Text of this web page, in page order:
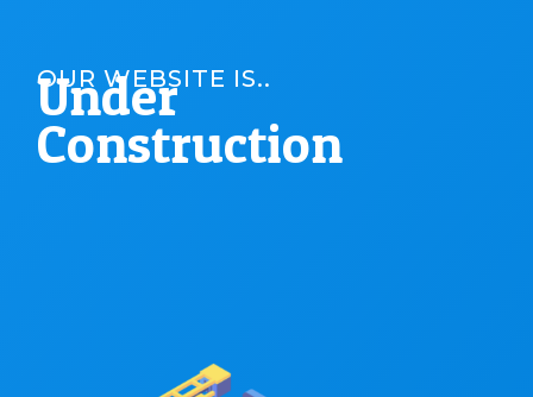
OUR WEBSITE IS..
Under
Construction